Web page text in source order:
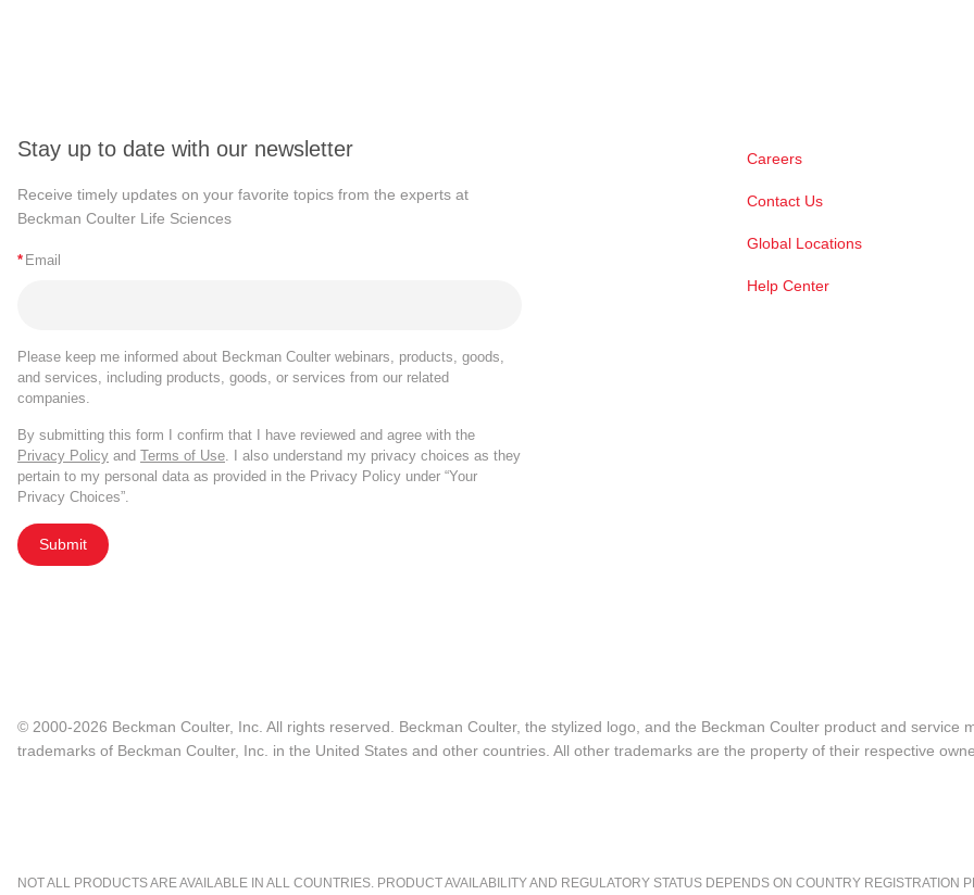
Stay up to date with our newsletter
Receive timely updates on your favorite topics from the experts at
Beckman Coulter Life Sciences
* Email
Please keep me informed about Beckman Coulter webinars, products, goods,
and services, including products, goods, or services from our related
companies.
By submitting this form I confirm that I have reviewed and agree with the
Privacy Policy and Terms of Use. I also understand my privacy choices as they
pertain to my personal data as provided in the Privacy Policy under “Your
Privacy Choices”.
Submit
Careers
Contact Us
Global Locations
Help Center
© 2000-2026 Beckman Coulter, Inc. All rights reserved. Beckman Coulter, the stylized logo, and the Beckman Coulter product and
trademarks of Beckman Coulter, Inc. in the United States and other countries. All other trademarks are the property of their respective
NOT ALL PRODUCTS ARE AVAILABLE IN ALL COUNTRIES. PRODUCT AVAILABILITY AND REGULATORY STATUS DEPENDS ON COUNTRY